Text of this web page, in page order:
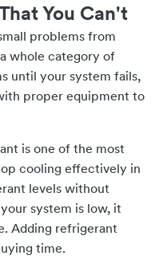
You Can't
problems from
whole category of
until your system fails,
proper equipment to
is one of the most
cooling effectively in
levels without
system is low, it
Adding refrigerant
time.